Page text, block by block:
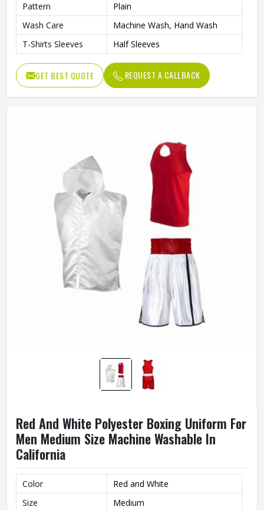
Pattern
Plain
Wash Care
Machine Wash, Hand Wash
T-Shirts Sleeves
Half Sleeves
GET BEST QUOTE REQUEST A CALLBACK
Red And White Polyester Boxing Uniform For
Men Medium Size Machine Washable In
California
Color
Red and White
Size
Medium